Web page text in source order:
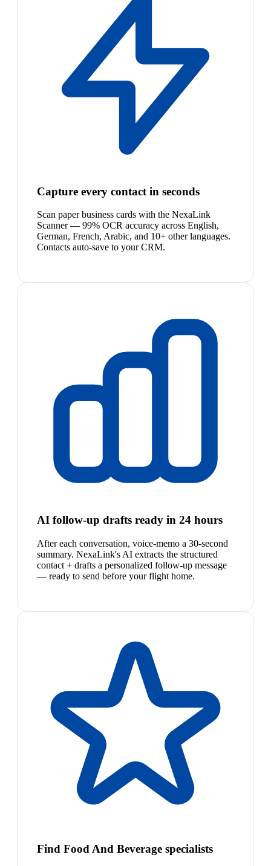
Capture every contact in seconds
Scan paper business cards with the NexaLink
Scanner — 99% OCR accuracy across English,
German, French, Arabic, and 10+ other languages.
Contacts auto-save to your CRM.
AI follow-up drafts ready in 24 hours
After each conversation, voice-memo a 30-second
summary. NexaLink's AI extracts the structured
contact + drafts a personalized follow-up message
— ready to send before your flight home.
Find Food And Beverage specialists